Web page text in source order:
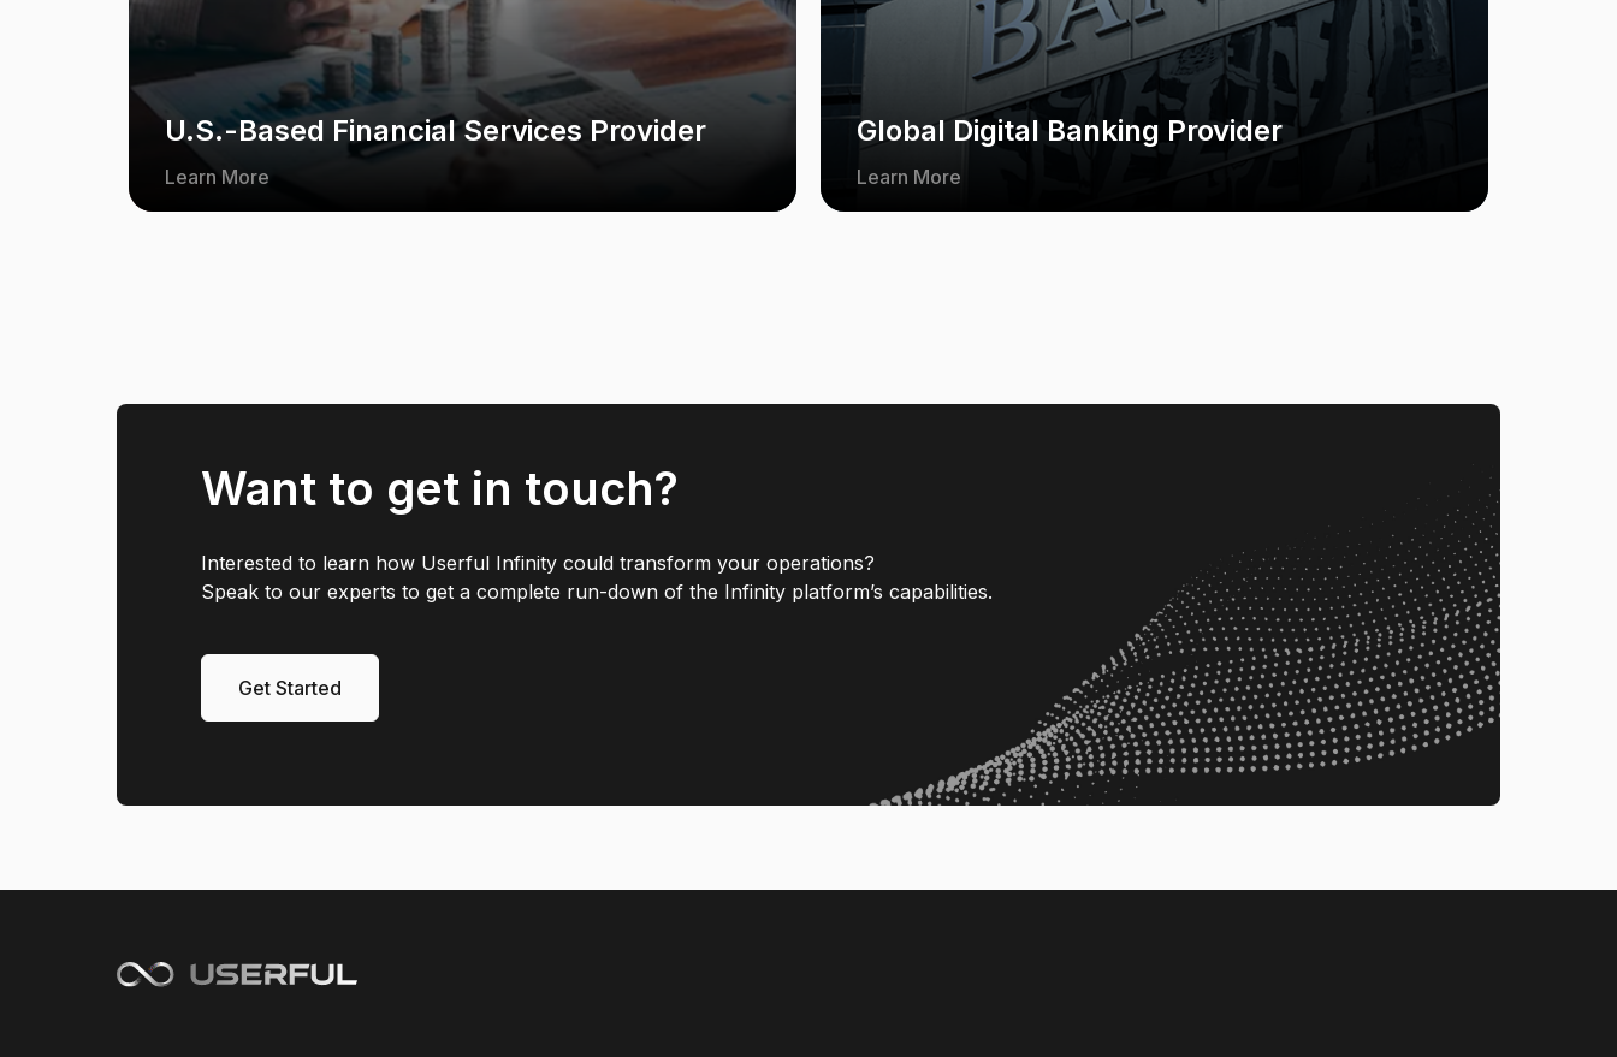
U.S.-Based Financial Services Provider
Learn More
Global Digital Banking Provider
Learn More
Want to get in touch?
Interested to learn how Userful Infinity could transform your operations?
Speak to our experts to get a complete run-down of the Infinity platform’s capabilities.
Get Started